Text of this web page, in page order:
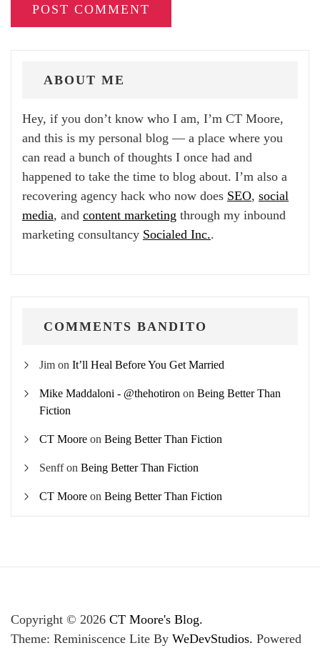
ABOUT ME
Hey, if you don’t know who I am, I’m CT Moore,
and this is my personal blog — a place where you
can read a bunch of thoughts I once had and
happened to take the time to blog about. I’m also a
recovering agency hack who now does SEO, social
media, and content marketing through my inbound
marketing consultancy Socialed Inc..
COMMENTS BANDITO
Jim on It’ll Heal Before You Get Married
Mike Maddaloni - @thehotiron on Being Better Than
Fiction
CT Moore on Being Better Than Fiction
Senffon Being Better Than Fiction
CT Moore on Being Better Than Fiction
Copyright © 2026 CT Moore's Blog.
Theme: Reminiscence Lite By WeDevStudios. Powered